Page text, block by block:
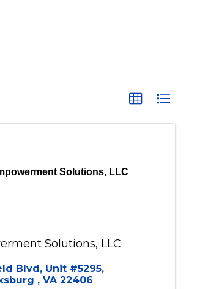
Solutions, LLC
Solutions, LLC
Blvd, Unit #5295,
,VA22406